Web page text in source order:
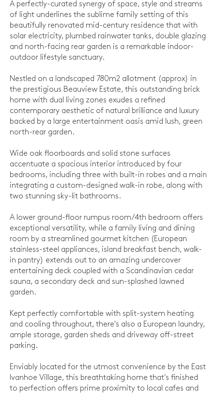
A perfectly-curated synergy of space, style and streams
of light underlines the sublime family setting of this
beautifully renovated mid-century residence that with
solar electricity, plumbed rainwater tanks, double glazing
and north-facing rear garden is a remarkable indoor-
outdoor lifestyle sanctuary.
Nestled on a landscaped 780m2 allotment (approx) in
the prestigious Beauview Estate, this outstanding brick
home with dual living zones exudes a refined
contemporary aesthetic of natural brilliance and luxury
backed by a large entertainment oasis amid lush, green
north-rear garden.
Wide oak floorboards and solid stone surfaces
accentuate a spacious interior introduced by four
bedrooms, including three with built-in robes and a main
integrating a custom-designed walk-in robe, along with
two stunning sky-lit bathrooms.
A lower ground-floor rumpus room/4th bedroom offers
exceptional versatility, while a family living and dining
room by a streamlined gourmet kitchen (European
stainless-steel appliances, island breakfast bench, walk-
in pantry) extends out to an amazing undercover
entertaining deck coupled with a Scandinavian cedar
sauna, a secondary deck and sun-splashed lawned
garden.
Kept perfectly comfortable with split-system heating
and cooling throughout, there's also a European laundry,
ample storage, garden sheds and driveway off-street
parking.
Enviably located for the utmost convenience by the East
Ivanhoe Village, this breathtaking home that's finished
to perfection offers prime proximity to local cafes and